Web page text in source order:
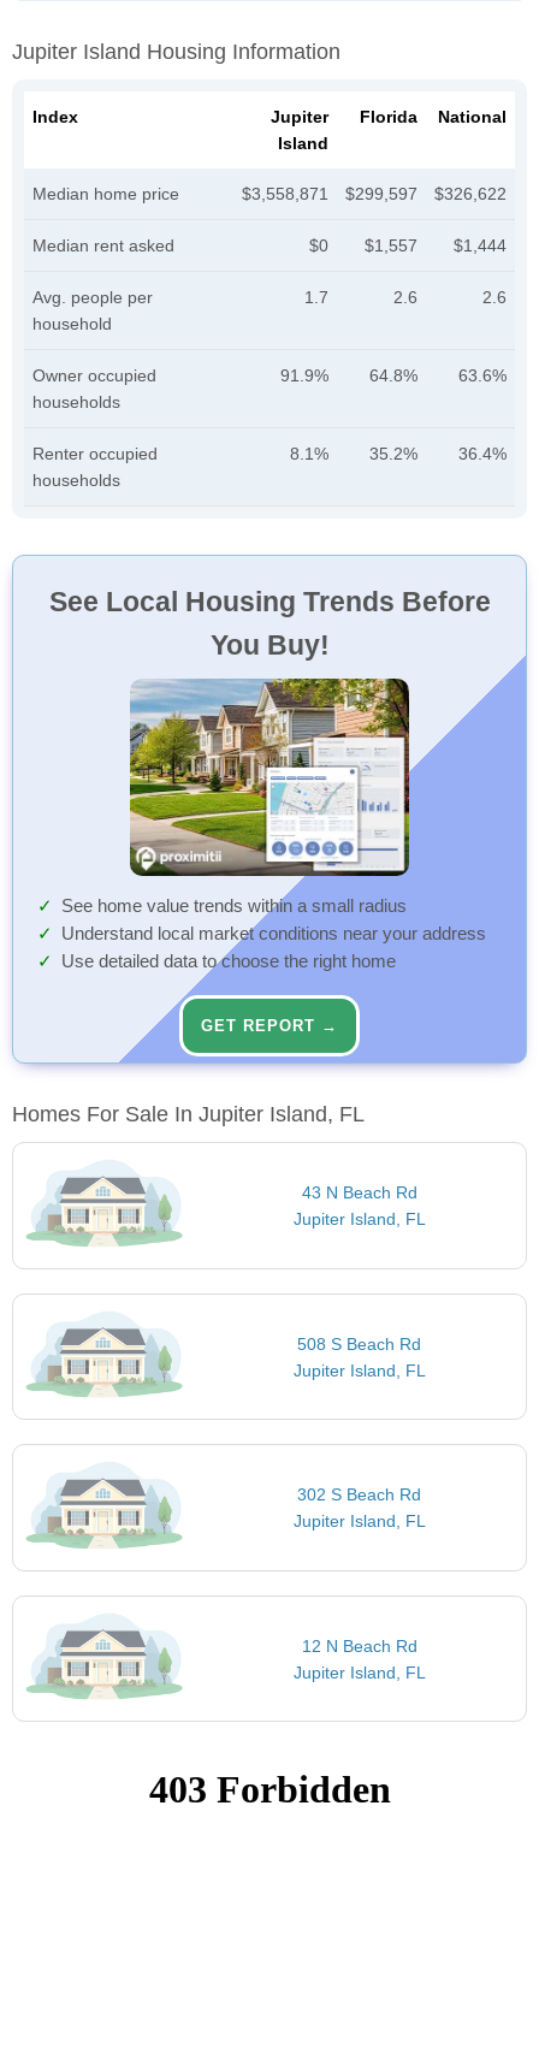
Jupiter Island Housing Information
Index
Jupiter
Island
Florida National
Median home price $3,558,871 $299,597 $326,622
Median rent asked $0 $1,557 $1,444
Avg. people per
household
1.7 2.6 2.6
Owner occupied
households
91.9% 64.8% 63.6%
Renter occupied
households
8.1% 35.2% 36.4%
See Local Housing Trends Before
You Buy!
See home value trends within a small radius
Understand local market conditions near your address
Use detailed data to choose the right home
GET REPORT →
Homes For Sale In Jupiter Island, FL
43 N Beach Rd
Jupiter Island, FL
508 S Beach Rd
Jupiter Island, FL
302 S Beach Rd
Jupiter Island, FL
12 N Beach Rd
Jupiter Island, FL